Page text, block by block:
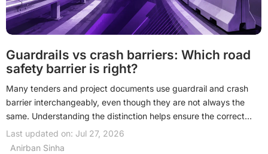
Guardrails vs crash barriers: Which road
safety barrier is right?
Many tenders and project documents use guardrail and crash
barrier interchangeably, even though they are not always the
same. Understanding the distinction helps ensure the correct
road restraint system is specified, procured, and installed for
each project. Read on to understand the differences.
Last updated on: Jul 27, 2026
Anirban Sinha